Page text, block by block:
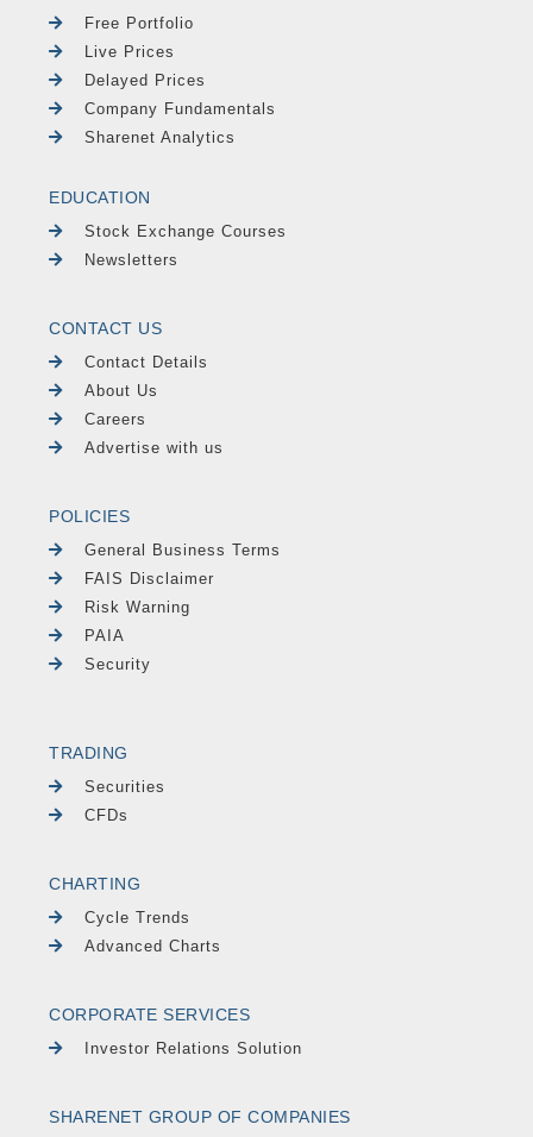
Free Portfolio
Live Prices
Delayed Prices
Company Fundamentals
Sharenet Analytics
EDUCATION
Stock Exchange Courses
Newsletters
CONTACT US
Contact Details
About Us
Careers
Advertise with us
POLICIES
General Business Terms
FAIS Disclaimer
Risk Warning
PAIA
Security
TRADING
Securities
CFDs
CHARTING
Cycle Trends
Advanced Charts
CORPORATE SERVICES
Investor Relations Solution
SHARENET GROUP OF COMPANIES